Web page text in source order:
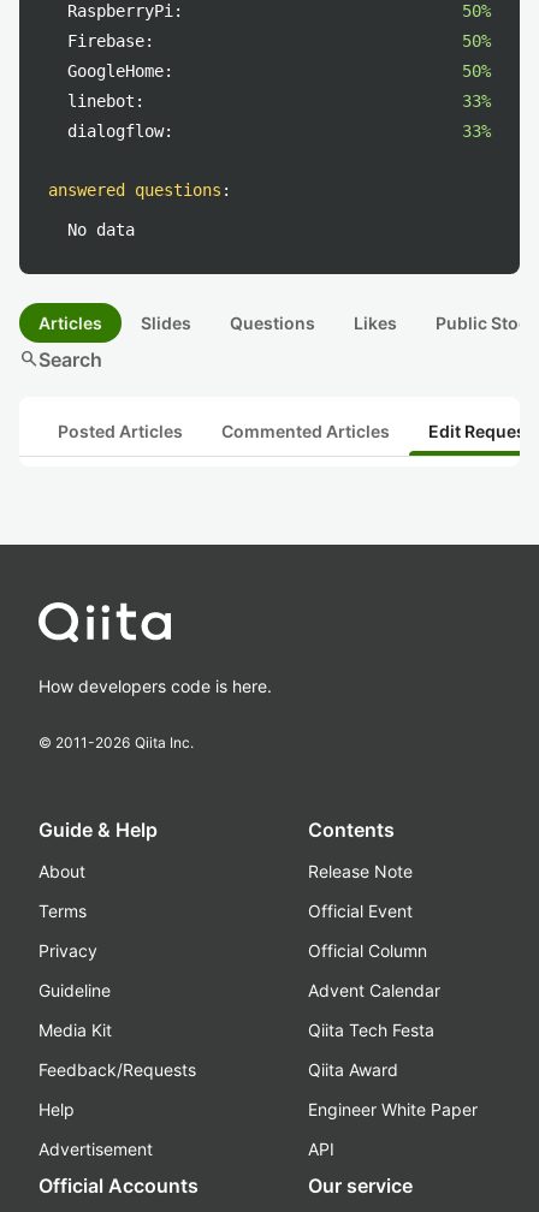
RaspberryPi:
50%
Firebase:
50%
GoogleHome:
50%
linebot:
33%
dialogflow:
33%
answered questions :
No data
Articles Slides Questions Likes Public
searchSearch
Posted Articles Commented Articles Edit
How developers code is here.
© 2011-2026 Qiita Inc.
Guide & Help
About
Terms
Privacy
Guideline
Media Kit
Feedback/Requests
Help
Advertisement
Contents
Release Note
Official Event
Official Column
Advent Calendar
Qiita Tech Festa
Qiita Award
Engineer White Paper
API
Official Accounts Our service